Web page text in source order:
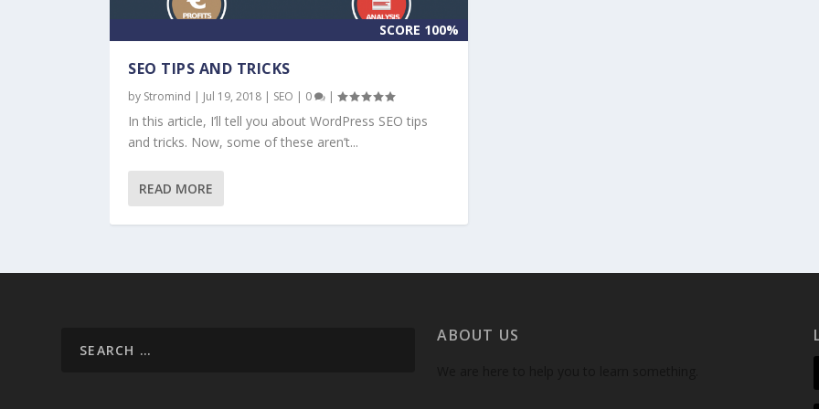
SCORE 100%
SEO TIPS AND TRICKS
by Stromind | Jul 19, 2018 | SEO | 0 |
In this article, I’ll tell you about WordPress SEO tips
and tricks. Now, some of these aren’t...
READ MORE
ABOUT US